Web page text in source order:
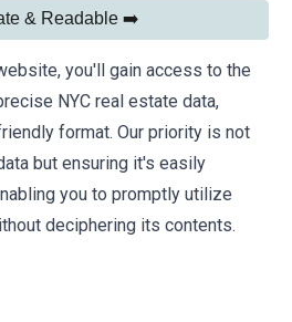
& Readable ➡️
you'll gain access to the
NYC real estate data,
format. Our priority is not
but ensuring it's easily
you to promptly utilize
deciphering its contents.